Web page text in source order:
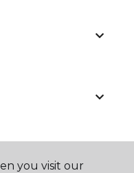
you visit our